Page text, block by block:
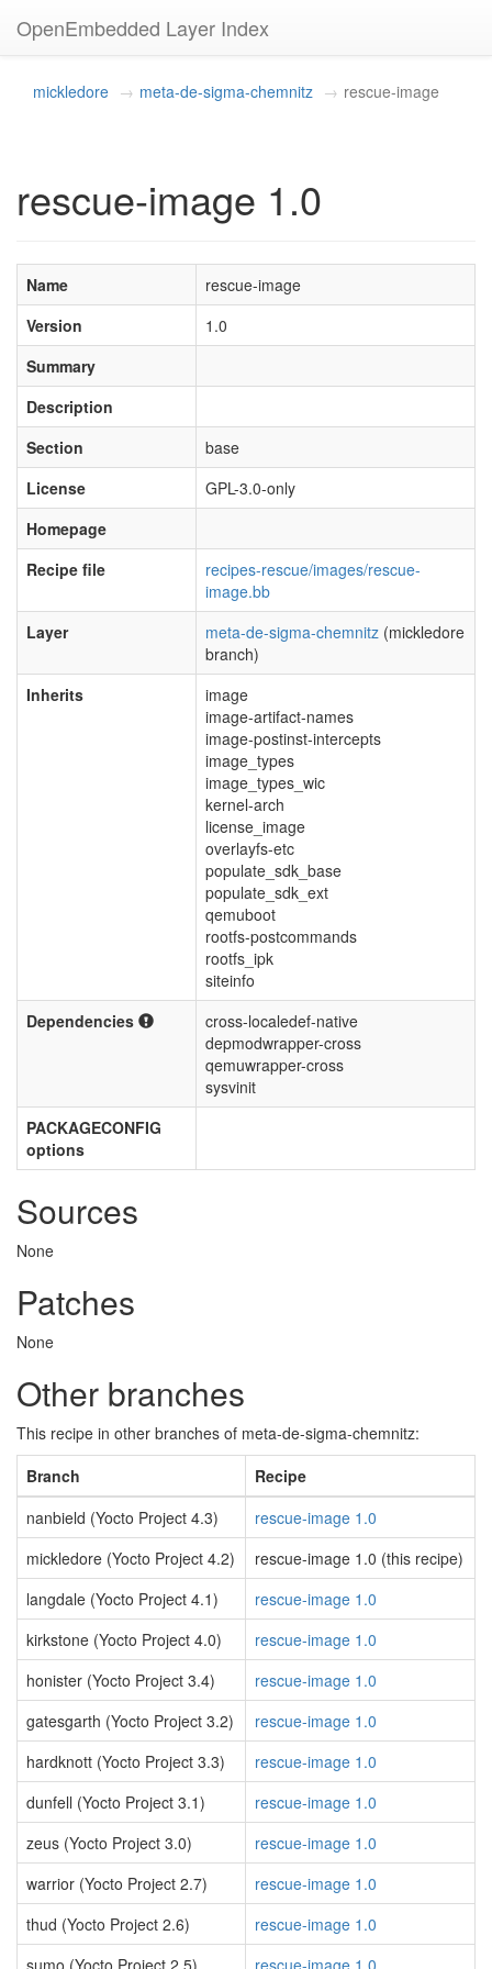
OpenEmbedded Layer Index
mickledore meta-de-sigma-chemnitz rescue-image
rescue-image 1.0
Name
rescue-image
Version
1.0
Summary
Description
Section
base
License
GPL-3.0-only
Homepage
Recipe file
recipes-rescue/images/rescue-
image.bb
Layer
meta-de-sigma-chemnitz (mickledore
branch)
Inherits
image
image-artifact-names
image-postinst-intercepts
image_types
image_types_wic
kernel-arch
license_image
overlayfs-etc
populate_sdk_base
populate_sdk_ext
qemuboot
rootfs-postcommands
rootfs_ipk
siteinfo
Dependencies
cross-localedef-native
depmodwrapper-cross
qemuwrapper-cross
sysvinit
PACKAGECONFIG
options
Sources
None
Patches
None
Other branches
This recipe in other branches of meta-de-sigma-chemnitz:
Branch
Recipe
nanbield (Yocto Project 4.3)
rescue-image 1.0
mickledore (Yocto Project 4.2)
rescue-image 1.0 (this recipe)
langdale (Yocto Project 4.1)
rescue-image 1.0
kirkstone (Yocto Project 4.0)
rescue-image 1.0
honister (Yocto Project 3.4)
rescue-image 1.0
gatesgarth (Yocto Project 3.2)
rescue-image 1.0
hardknott (Yocto Project 3.3)
rescue-image 1.0
dunfell (Yocto Project 3.1)
rescue-image 1.0
zeus (Yocto Project 3.0)
rescue-image 1.0
warrior (Yocto Project 2.7)
rescue-image 1.0
thud (Yocto Project 2.6)
rescue-image 1.0
sumo (Yocto Project 2.5)
rescue-image 1.0